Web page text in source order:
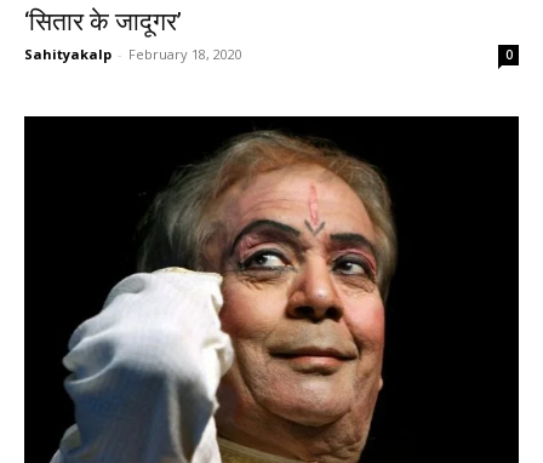
‘सितार के जादूगर’
Sahityakalp - February 18, 2020 0